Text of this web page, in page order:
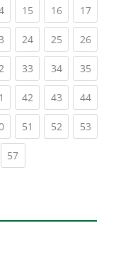
(current)
15(current)
16(current)
17
(current)
24(current)
25(current)
26
(current)
33(current)
34(current)
35
(current)
42(current)
43(current)
44
(current)
51 (current)
52(current)
53
57(current)